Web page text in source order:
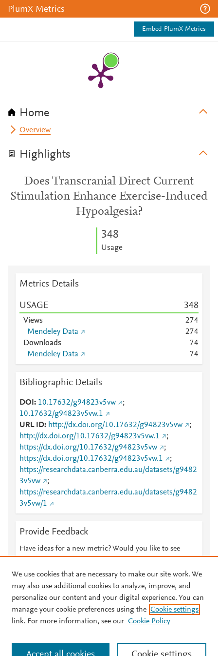
PlumX Metrics
Embed PlumX Metrics
Home
Overview
Highlights
Does Transcranial Direct Current
Stimulation Enhance Exercise-Induced
Hypoalgesia?
348
Usage
Metrics Details
USAGE 348
Views 274
Mendeley Data
274
Downloads
74
Mendeley Data
74
Bibliographic Details
DOI 10.17632/g94823v5vw
;
10.17632/g94823v5vw.1
URL ID
http://dx.doi.org/10.17632/g94823v5vw
;
http://dx.doi.org/10.17632/g94823v5vw.1
;
https://dx.doi.org/10.17632/g94823v5vw
;
https://dx.doi.org/10.17632/g94823v5vw.1
;
https://researchdata.canberra.edu.au/datasets/g9482
3v5vw
;
https://researchdata.canberra.edu.au/datasets/g9482
3v5vw/1
Provide Feedback
Have ideas for a new metric? Would you like to see
© 2026 Plum Analytics Terms and Conditions Privacy policy
Cookies are used by this site. To decline or learn more, visit our
We use cookies that are necessary to make our site work. We
may also use additional cookies to analyze, improve, and
personalize our content and your digital experience. You can
manage your cookie preferences using the Cookie settings
link. For more information, see our Cookie Policy